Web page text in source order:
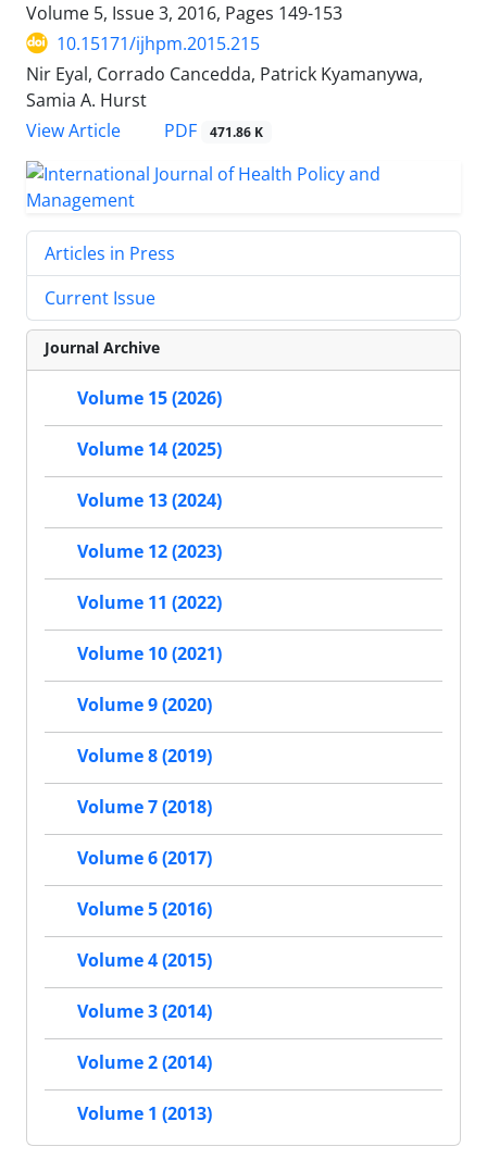
Volume 5, Issue 3, 2016, Pages 149-153
10.15171/ijhpm.2015.215
Nir Eyal, Corrado Cancedda, Patrick Kyamanywa,
Samia A. Hurst
View Article
PDF 471.86 K
Articles in Press
Current Issue
Journal Archive
Volume 15 (2026)
Volume 14 (2025)
Volume 13 (2024)
Volume 12 (2023)
Volume 11 (2022)
Volume 10 (2021)
Volume 9 (2020)
Volume 8 (2019)
Volume 7 (2018)
Volume 6 (2017)
Volume 5 (2016)
Volume 4 (2015)
Volume 3 (2014)
Volume 2 (2014)
Volume 1 (2013)